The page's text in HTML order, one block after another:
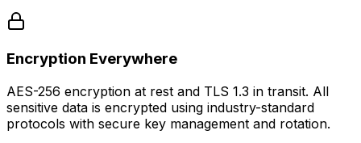
Encryption Everywhere
AES-256 encryption at rest and TLS 1.3 in transit. All
sensitive data is encrypted using industry-standard
protocols with secure key management and rotation.